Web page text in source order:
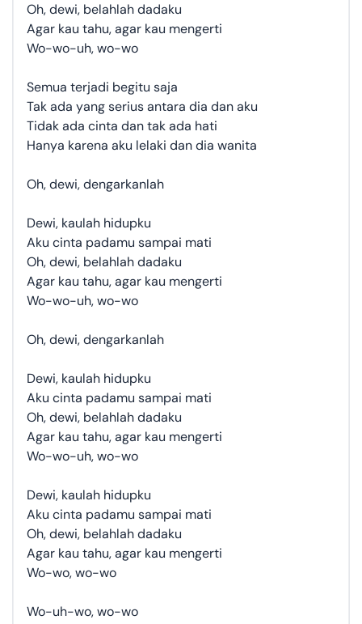
Oh, dewi, belahlah dadaku
Agar kau tahu, agar kau mengerti
Wo-wo-uh, wo-wo
Semua terjadi begitu saja
Tak ada yang serius antara dia dan aku
Tidak ada cinta dan tak ada hati
Hanya karena aku lelaki dan dia wanita
Oh, dewi, dengarkanlah
Dewi, kaulah hidupku
Aku cinta padamu sampai mati
Oh, dewi, belahlah dadaku
Agar kau tahu, agar kau mengerti
Wo-wo-uh, wo-wo
Oh, dewi, dengarkanlah
Dewi, kaulah hidupku
Aku cinta padamu sampai mati
Oh, dewi, belahlah dadaku
Agar kau tahu, agar kau mengerti
Wo-wo-uh, wo-wo
Dewi, kaulah hidupku
Aku cinta padamu sampai mati
Oh, dewi, belahlah dadaku
Agar kau tahu, agar kau mengerti
Wo-wo, wo-wo
Wo-uh-wo, wo-wo